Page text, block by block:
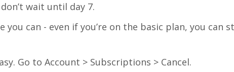
wait until day 7.
can - even if you’re on the basic plan, you can
Go to Account > Subscriptions > Cancel.